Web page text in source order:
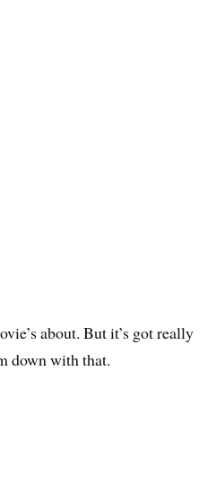
about. But it’s got really
down with that.